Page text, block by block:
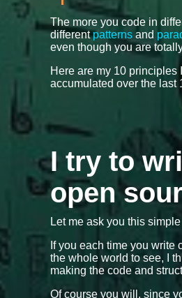
The more you code in
differentpatterns and
even though you are
Here are my 10
accumulated over the last
I try to
open
Let me ask you this
If you each time you write
the whole world to see, I
making the code and
Of course you will, since